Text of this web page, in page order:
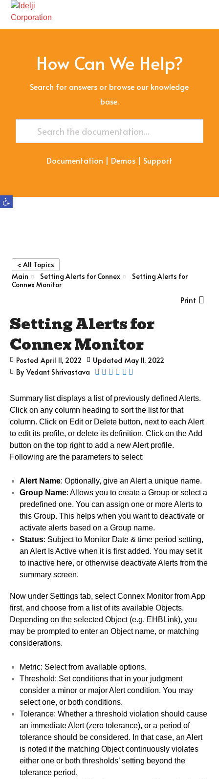
How Can We Help?
Search for answers or browse our knowledge
base.
Documentation | Demos| Support
< All Topics
Main
Setting Alerts for Connex
Setting Alerts for
Connex Monitor
Print
Setting Alerts for
Connex Monitor
Posted April 11, 2022 Updated May 11, 2022
By Vedant Shrivastava
Summary list displays a list of previously defined Alerts.
Click on any column heading to sort the list for that
column. Click on Edit or Delete button, next to each Alert
to edit its profile, or delete its definition. C lick on the Add
button on the top right to add a new Alert profile.
Following are the parameters to select:
Alert Name: Optionally, give an Alert a unique name.
Group Name: Allows you to create a Group or select a
predefined one. You can assign one or more Alerts to
this Group. This helps when you want to deactivate or
activate alerts based on a Group name.
Status: Subject to Monitor Date & time period setting,
an Alert Is Active when it is first added. You may set it
to inactive here, or otherwise deactivate Alerts from the
summary screen.
Now under Settings tab, select Connex Monitor from App
first, and choose from a list of its available Objects.
Depending on the selected Object (e.g. EHBLink), you
may be prompted to enter an Object name, or matching
considerations.
Metric: Select from available options.
Threshold: Set conditions that in your judgment
consider a minor or major Alert condition. You may
select one, or both conditions.
Tolerance: Whether a threshold violation should cause
an immediate Alert (zero tolerance), or a period of
tolerance should be considered. In that case, an Alert
is noted if the matching Object continuously violates
either one or both thresholds’ setting beyond the
tolerance period.
Open toolbar